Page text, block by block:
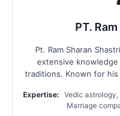
PT.
Pt. Ram Sharan
extensive
traditions. Known for
Expertise: Vedic
Marriage